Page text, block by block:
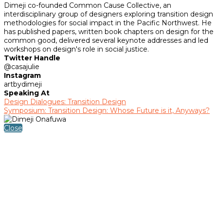
Dimeji co-founded Common Cause Collective, an
interdisciplinary group of designers exploring transition design
methodologies for social impact in the Pacific Northwest. He
has published papers, written book chapters on design for the
common good, delivered several keynote addresses and led
workshops on design's role in social justice.
Twitter Handle
@casajulie
Instagram
artbydimeji
Speaking At
Design Dialogues: Transition Design
Symposium: Transition Design: Whose Future is it, Anyways?
Close